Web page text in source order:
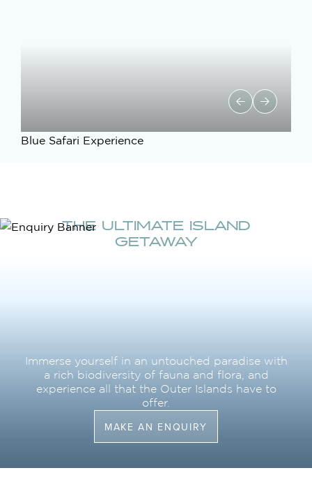
Blue Safari Experience
THE ULTIMATE ISLAND
GETAWAY
Immerse yourself in an untouched paradise with
a rich biodiversity of fauna and flora, and
experience all that the Outer Islands have to
offer.
MAKE AN ENQUIRY